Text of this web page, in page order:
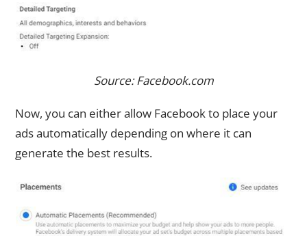
Source: Facebook.com
Now, you can either allow Facebook to place your
ads automatically depending on where it can
generate the best results.